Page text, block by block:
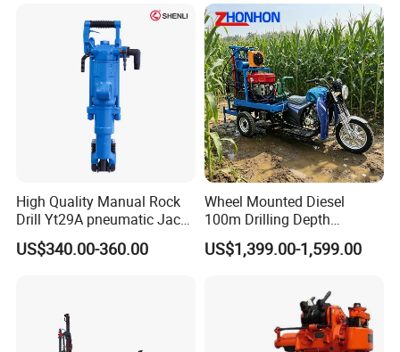
High Quality Manual Rock
Drill Yt29A pneumatic Jack
Hammer China Vendor
US$340.00-360.00
Wheel Mounted Diesel
100m Drilling Depth
Portable Borer Small Water
Well Drilling Rig Unit for
US$1,399.00-1,599.00